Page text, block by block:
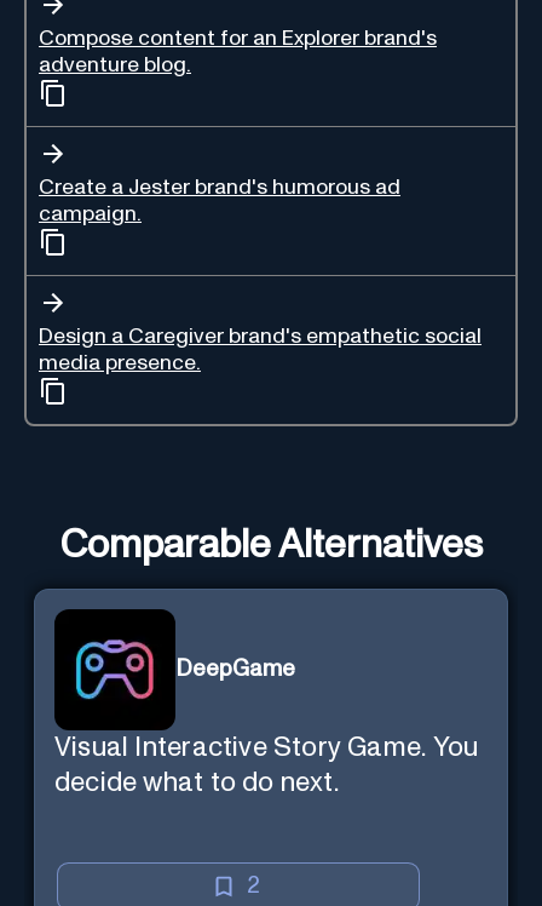
Compose content for an Explorer brand's
adventure blog.
Create a Jester brand's humorous ad
campaign.
Design a Caregiver brand's empathetic social
media presence.
Comparable Alternatives
DeepGame
Visual Interactive Story Game. You
decide what to do next.
2